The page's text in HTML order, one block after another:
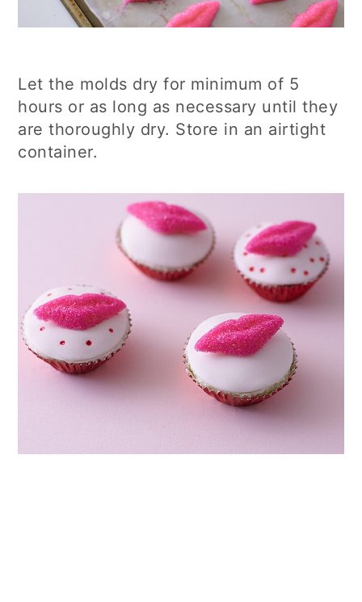
Let the molds dry for minimum of 5
hours or as long as necessary until they
are thoroughly dry. Store in an airtight
container.